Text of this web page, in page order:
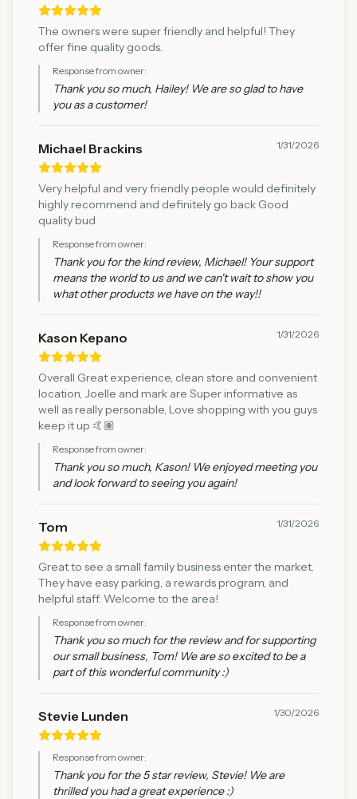
The owners were super friendly and helpful! They
offer fine quality goods.
Response from owner:
Thank you so much, Hailey! We are so glad to have
you as a customer!
Michael Brackins 1/31/2026
Very helpful and very friendly people would definitely
highly recommend and definitely go back Good
quality bud
Response from owner:
Thank you for the kind review, Michael! Your support
means the world to us and we can't wait to show you
what other products we have on the way!!
Kason Kepano 1/31/2026
Overall Great experience, clean store and convenient
location, Joelle and mark are Super informative as
well as really personable, Love shopping with you guys
keep it up 🤙🏽
Response from owner:
Thank you so much, Kason! We enjoyed meeting you
and look forward to seeing you again!
Tom 1/31/2026
Great to see a small family business enter the market.
They have easy parking, a rewards program, and
helpful staff. Welcome to the area!
Response from owner:
Thank you so much for the review and for supporting
our small business, Tom! We are so excited to be a
part of this wonderful community :)
Stevie Lunden 1/30/2026
Response from owner:
Thank you for the 5 star review, Stevie! We are
thrilled you had a great experience :)